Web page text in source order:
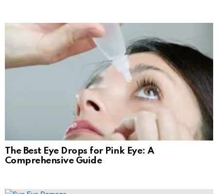
The Best Eye Drops for Pink Eye: A
Comprehensive Guide